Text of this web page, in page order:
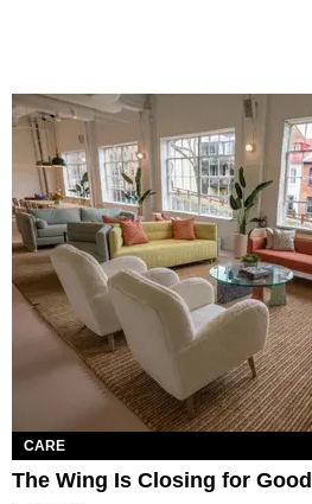
CARE
The Wing Is Closing for Good